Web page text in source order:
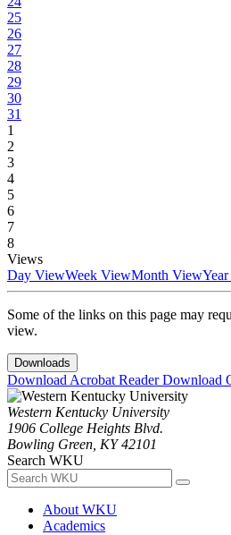
25
26
27
28
29
30
31
1
2
3
4
5
6
7
8
Views
Day ViewWeek ViewMonth View
Some of the links on this page may
view.
Downloads
Download Acrobat ReaderDownload
Western Kentucky University
1906 College Heights Blvd.
Bowling Green, KY 42101
Search WKU
About WKU
Academics